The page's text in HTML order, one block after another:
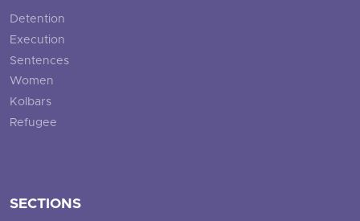
Detention
Execution
Sentences
Women
Kolbars
Refugee
SECTIONS